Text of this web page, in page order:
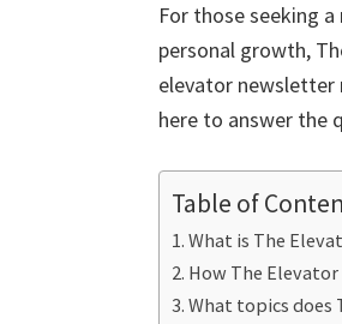
b
o
o
tt
er
ai
l
For those seeking
personal growth,
elevator newsletter
here to answer the
Table of
What is The
How The
What topics does